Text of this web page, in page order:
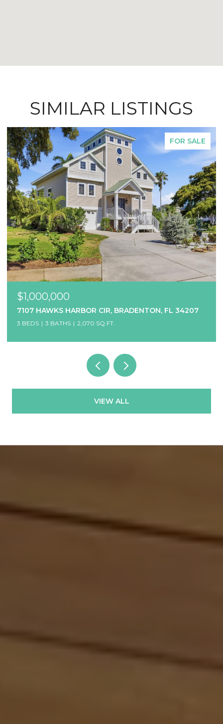
SIMILAR LISTINGS
FOR SALE
$1,000,000
7107 HAWKS HARBOR CIR, BRADENTON, FL 34207
3 BEDS 3 BATHS 2,070 SQ.FT.
VIEW ALL